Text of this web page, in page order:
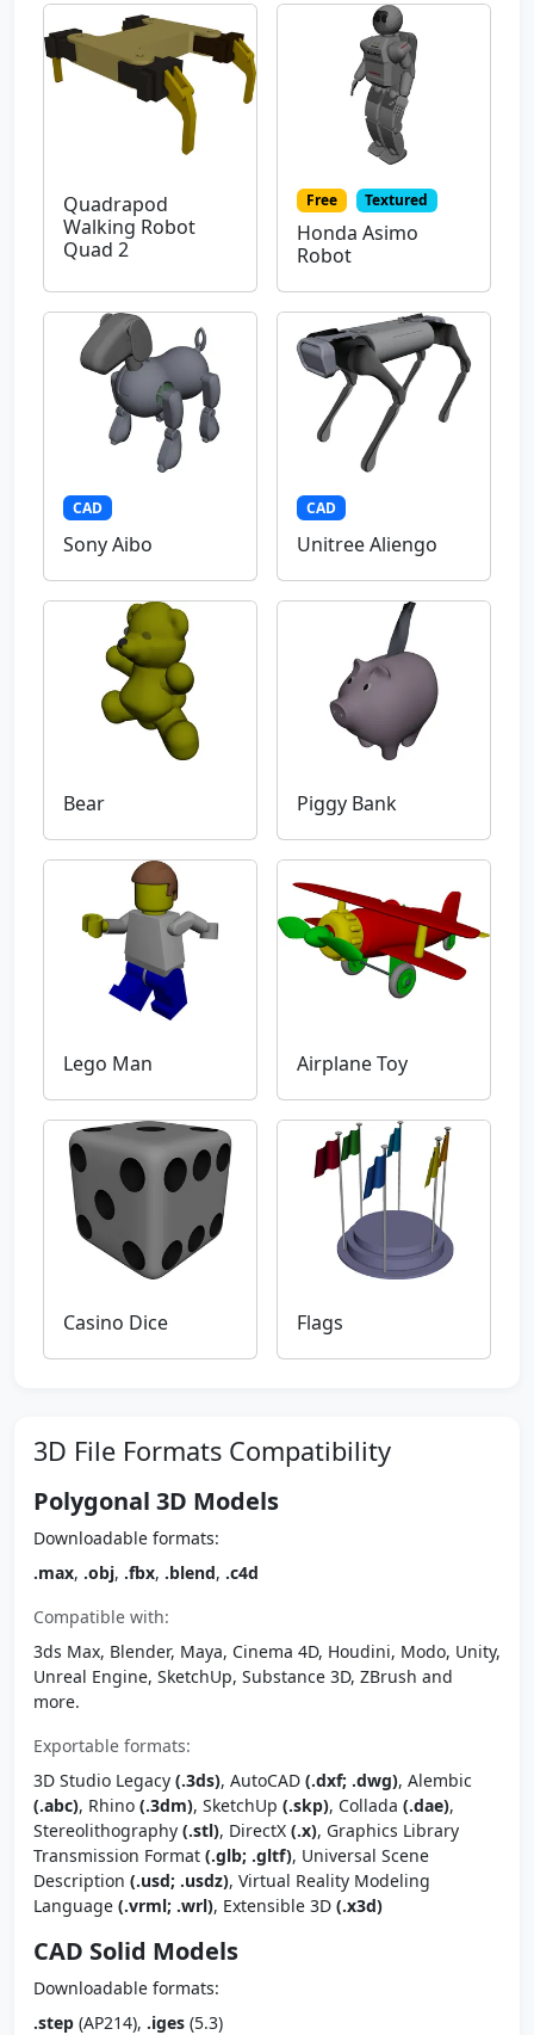
Quadrapod
Walking Robot
Quad 2
Free Textured
Honda Asimo
Robot
CAD
Sony Aibo
CAD
Unitree Aliengo
Bear Piggy Bank
Lego Man Airplane Toy
Casino Dice Flags
3D File Formats Compatibility
Polygonal 3D Models
Downloadable formats:
.max, .obj, .fbx, .blend, .c4d
Compatible with:
3ds Max, Blender, Maya, Cinema 4D, Houdini, Modo, Unity,
Unreal Engine, SketchUp, Substance 3D, ZBrush and
more.
Exportable formats:
3D Studio Legacy (.3ds), AutoCAD (.dxf; .dwg), Alembic
(.abc), Rhino (.3dm), SketchUp (.skp), Collada (.dae),
Stereolithography (.stl), DirectX (.x), Graphics Library
Transmission Format (.glb; .gltf), Universal Scene
Description (.usd; .usdz), Virtual Reality Modeling
Language (.vrml; .wrl), Extensible 3D (.x3d)
CAD Solid Models
Downloadable formats:
.step (AP214), .iges (5.3)